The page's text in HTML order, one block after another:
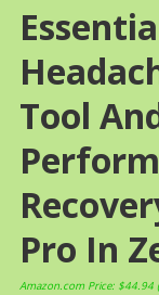
Tool
Pro In
Amazon.com Price: $44.94